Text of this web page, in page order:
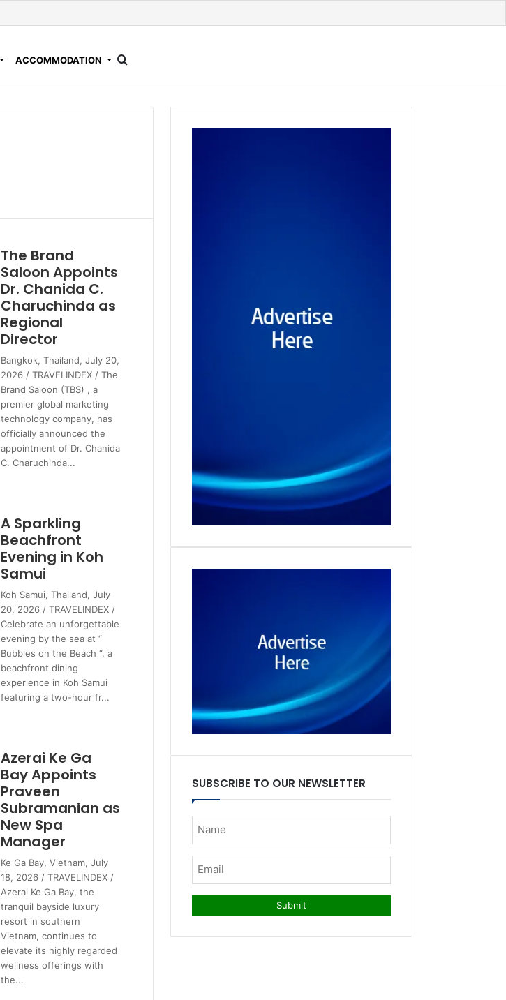
ACCOMMODATION
The Brand
Saloon Appoints
Dr. Chanida C.
Charuchinda as
Regional
Director
Bangkok, Thailand, July 20,
2026 / TRAVELINDEX / The
Brand Saloon (TBS) , a
premier global marketing
technology company, has
officially announced the
appointment of Dr. Chanida
C. Charuchinda...
A Sparkling
Beachfront
Evening in Koh
Samui
Koh Samui, Thailand, July
20, 2026 / TRAVELINDEX /
Celebrate an unforgettable
evening by the sea at “
Bubbles on the Beach “, a
beachfront dining
experience in Koh Samui
featuring a two-hour fr...
Azerai Ke Ga
Bay Appoints
Praveen
Subramanian as
New Spa
Manager
Ke Ga Bay, Vietnam, July
18, 2026 / TRAVELINDEX /
Azerai Ke Ga Bay, the
tranquil bayside luxury
resort in southern
Vietnam, continues to
elevate its highly regarded
wellness offerings with
the...
SUBSCRIBE TO OUR NEWSLETTER
Submit